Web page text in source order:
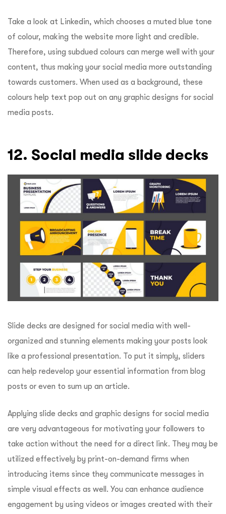
Take a look at Linkedin, which chooses a muted blue tone
of colour, making the website more light and credible.
Therefore, using subdued colours can merge well with your
content, thus making your social media more outstanding
towards customers. When used as a background, these
colours help text pop out on any graphic designs for social
media posts.
12. Social media slide decks
Slide decks are designed for social media with well-
organized and stunning elements making your posts look
like a professional presentation. To put it simply, sliders
can help redevelop your essential information from blog
posts or even to sum up an article.
Applying slide decks and graphic designs for social media
are very advantageous for motivating your followers to
take action without the need for a direct link. They may be
utilized effectively by print-on-demand firms when
introducing items since they communicate messages in
simple visual effects as well. You can enhance audience
engagement by using videos or images created with their